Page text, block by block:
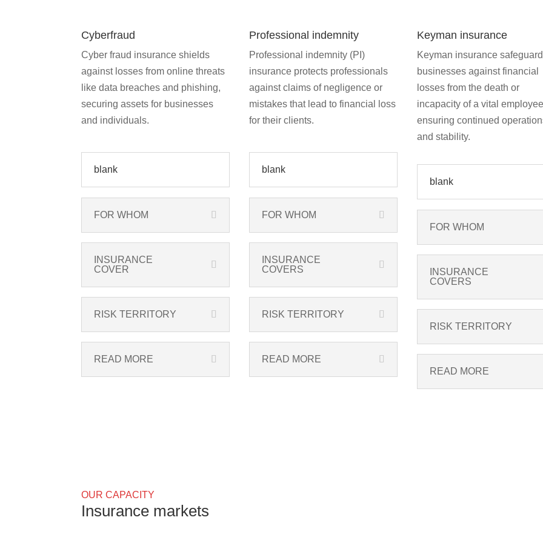
Cyberfraud
Cyber fraud insurance shields
against losses from online threats
like data breaches and phishing,
securing assets for businesses
and individuals.
blank
FOR WHOM
INSURANCE
COVER
RISK TERRITORY
READ MORE
Professional indemnity
Professional indemnity (PI)
insurance protects professionals
against claims of negligence or
mistakes that lead to financial loss
for their clients.
blank
FOR WHOM
INSURANCE
COVERS
RISK TERRITORY
READ MORE
Keyman insurance
Keyman insurance
businesses against financial
losses from the death or
incapacity of a vital
ensuring continued
and stability.
blank
FOR WHOM
INSURANCE
COVERS
RISK TERRITORY
READ MORE
OUR CAPACITY
Insurance markets